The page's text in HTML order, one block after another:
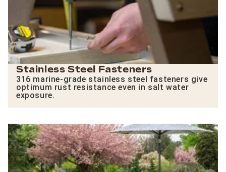
Stainless Steel Fasteners
316 marine-grade stainless steel fasteners give
optimum rust resistance even in salt water
exposure.